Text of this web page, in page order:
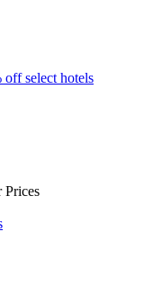
off select hotels
Prices